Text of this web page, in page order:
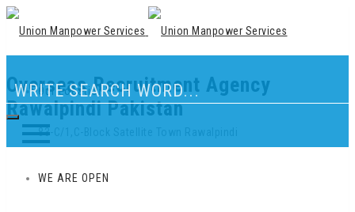
Overseas Recruitment Agency
Rawalpindi Pakistan
Our Location
83-C/1,C-Block Satellite Town Rawalpindi
WE ARE OPEN